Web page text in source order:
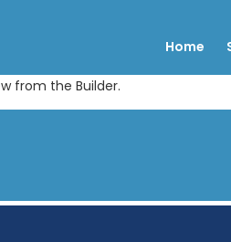
Home
from the Builder.